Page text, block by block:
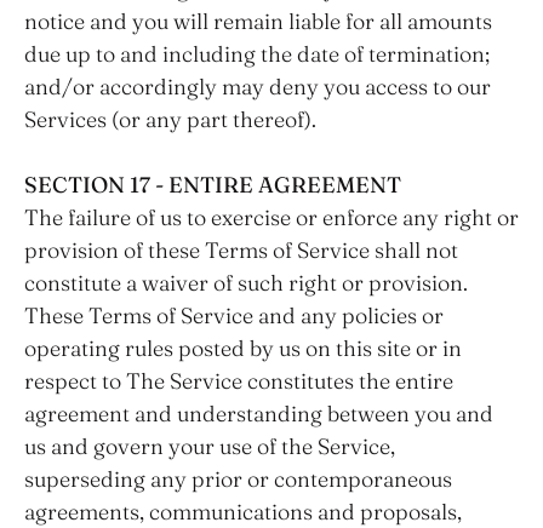
notice and you will remain liable for all amounts
due up to and including the date of termination;
and/or accordingly may deny you access to our
Services (or any part thereof).
SECTION 17 - ENTIRE AGREEMENT
The failure of us to exercise or enforce any right or
provision of these Terms of Service shall not
constitute a waiver of such right or provision.
These Terms of Service and any policies or
operating rules posted by us on this site or in
respect to The Service constitutes the entire
agreement and understanding between you and
us and govern your use of the Service,
superseding any prior or contemporaneous
agreements, communications and proposals,